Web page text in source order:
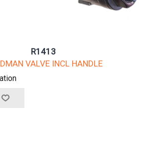
R1413
VALVE INCL HANDLE